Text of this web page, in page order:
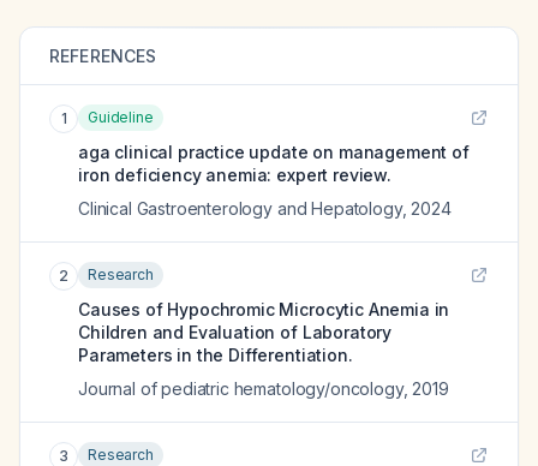
REFERENCES
1 Guideline
aga clinical practice update on management of
iron deficiency anemia: expert review.
Clinical Gastroenterology and Hepatology, 2024
2 Research
Causes of Hypochromic Microcytic Anemia in
Children and Evaluation of Laboratory
Parameters in the Differentiation.
Journal of pediatric hematology/oncology, 2019
3 Research